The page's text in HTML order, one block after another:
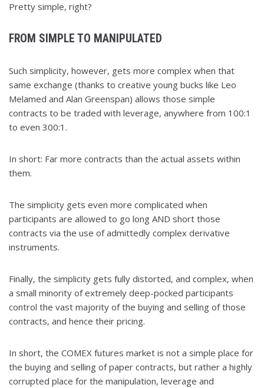
Pretty simple, right?
FROM SIMPLE TO MANIPULATED
Such simplicity, however, gets more complex when that
same exchange (thanks to creative young bucks like Leo
Melamed and Alan Greenspan) allows those simple
contracts to be traded with leverage, anywhere from 100:1
to even 300:1.
In short: Far more contracts than the actual assets within
them.
The simplicity gets even more complicated when
participants are allowed to go long AND short those
contracts via the use of admittedly complex derivative
instruments.
Finally, the simplicity gets fully distorted, and complex, when
a small minority of extremely deep-pocked participants
control the vast majority of the buying and selling of those
contracts, and hence their pricing.
In short, the COMEX futures market is not a simple place for
the buying and selling of paper contracts, but rather a highly
corrupted place for the manipulation, leverage and